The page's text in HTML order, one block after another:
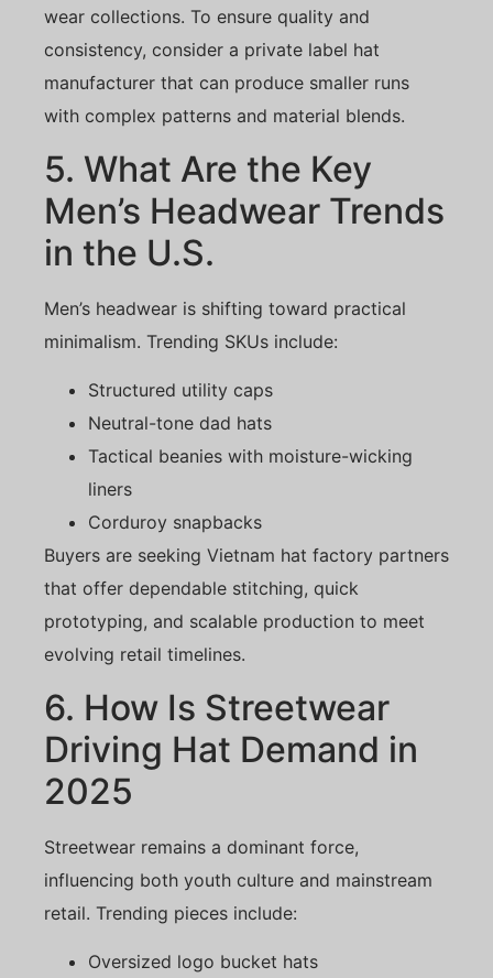
wear collections. To ensure quality and
consistency, consider a private label hat
manufacturer that can produce smaller runs
with complex patterns and material blends.
5. What Are the Key
Men’s Headwear Trends
in the U.S.
Men’s headwear is shifting toward practical
minimalism. Trending SKUs include:
Structured utility caps
Neutral-tone dad hats
Tactical beanies with moisture-wicking
liners
Corduroy snapbacks
Buyers are seeking Vietnam hat factory partners
that offer dependable stitching, quick
prototyping, and scalable production to meet
evolving retail timelines.
6. How Is Streetwear
Driving Hat Demand in
2025
Streetwear remains a dominant force,
influencing both youth culture and mainstream
retail. Trending pieces include:
Oversized logo bucket hats